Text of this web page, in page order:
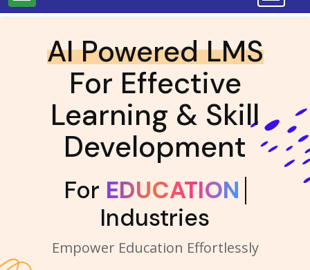
AI Powered LMS
For Effective
Learning & Skill
Development
For EDUCATION
Industries
Empower Education Effortlessly